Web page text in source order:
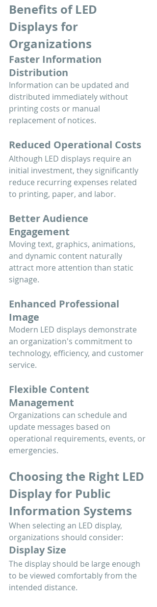
Benefits of LED
Displays for
Organizations
Faster Information
Distribution
Information can be updated and
distributed immediately without
printing costs or manual
replacement of notices.
Reduced Operational Costs
Although LED displays require an
initial investment, they significantly
reduce recurring expenses related
to printing, paper, and labor.
Better Audience
Engagement
Moving text, graphics, animations,
and dynamic content naturally
attract more attention than static
signage.
Enhanced Professional
Image
Modern LED displays demonstrate
an organization's commitment to
technology, efficiency, and customer
service.
Flexible Content
Management
Organizations can schedule and
update messages based on
operational requirements, events, or
emergencies.
Choosing the Right LED
Display for Public
Information Systems
When selecting an LED display,
organizations should consider:
Display Size
The display should be large enough
to be viewed comfortably from the
intended distance.